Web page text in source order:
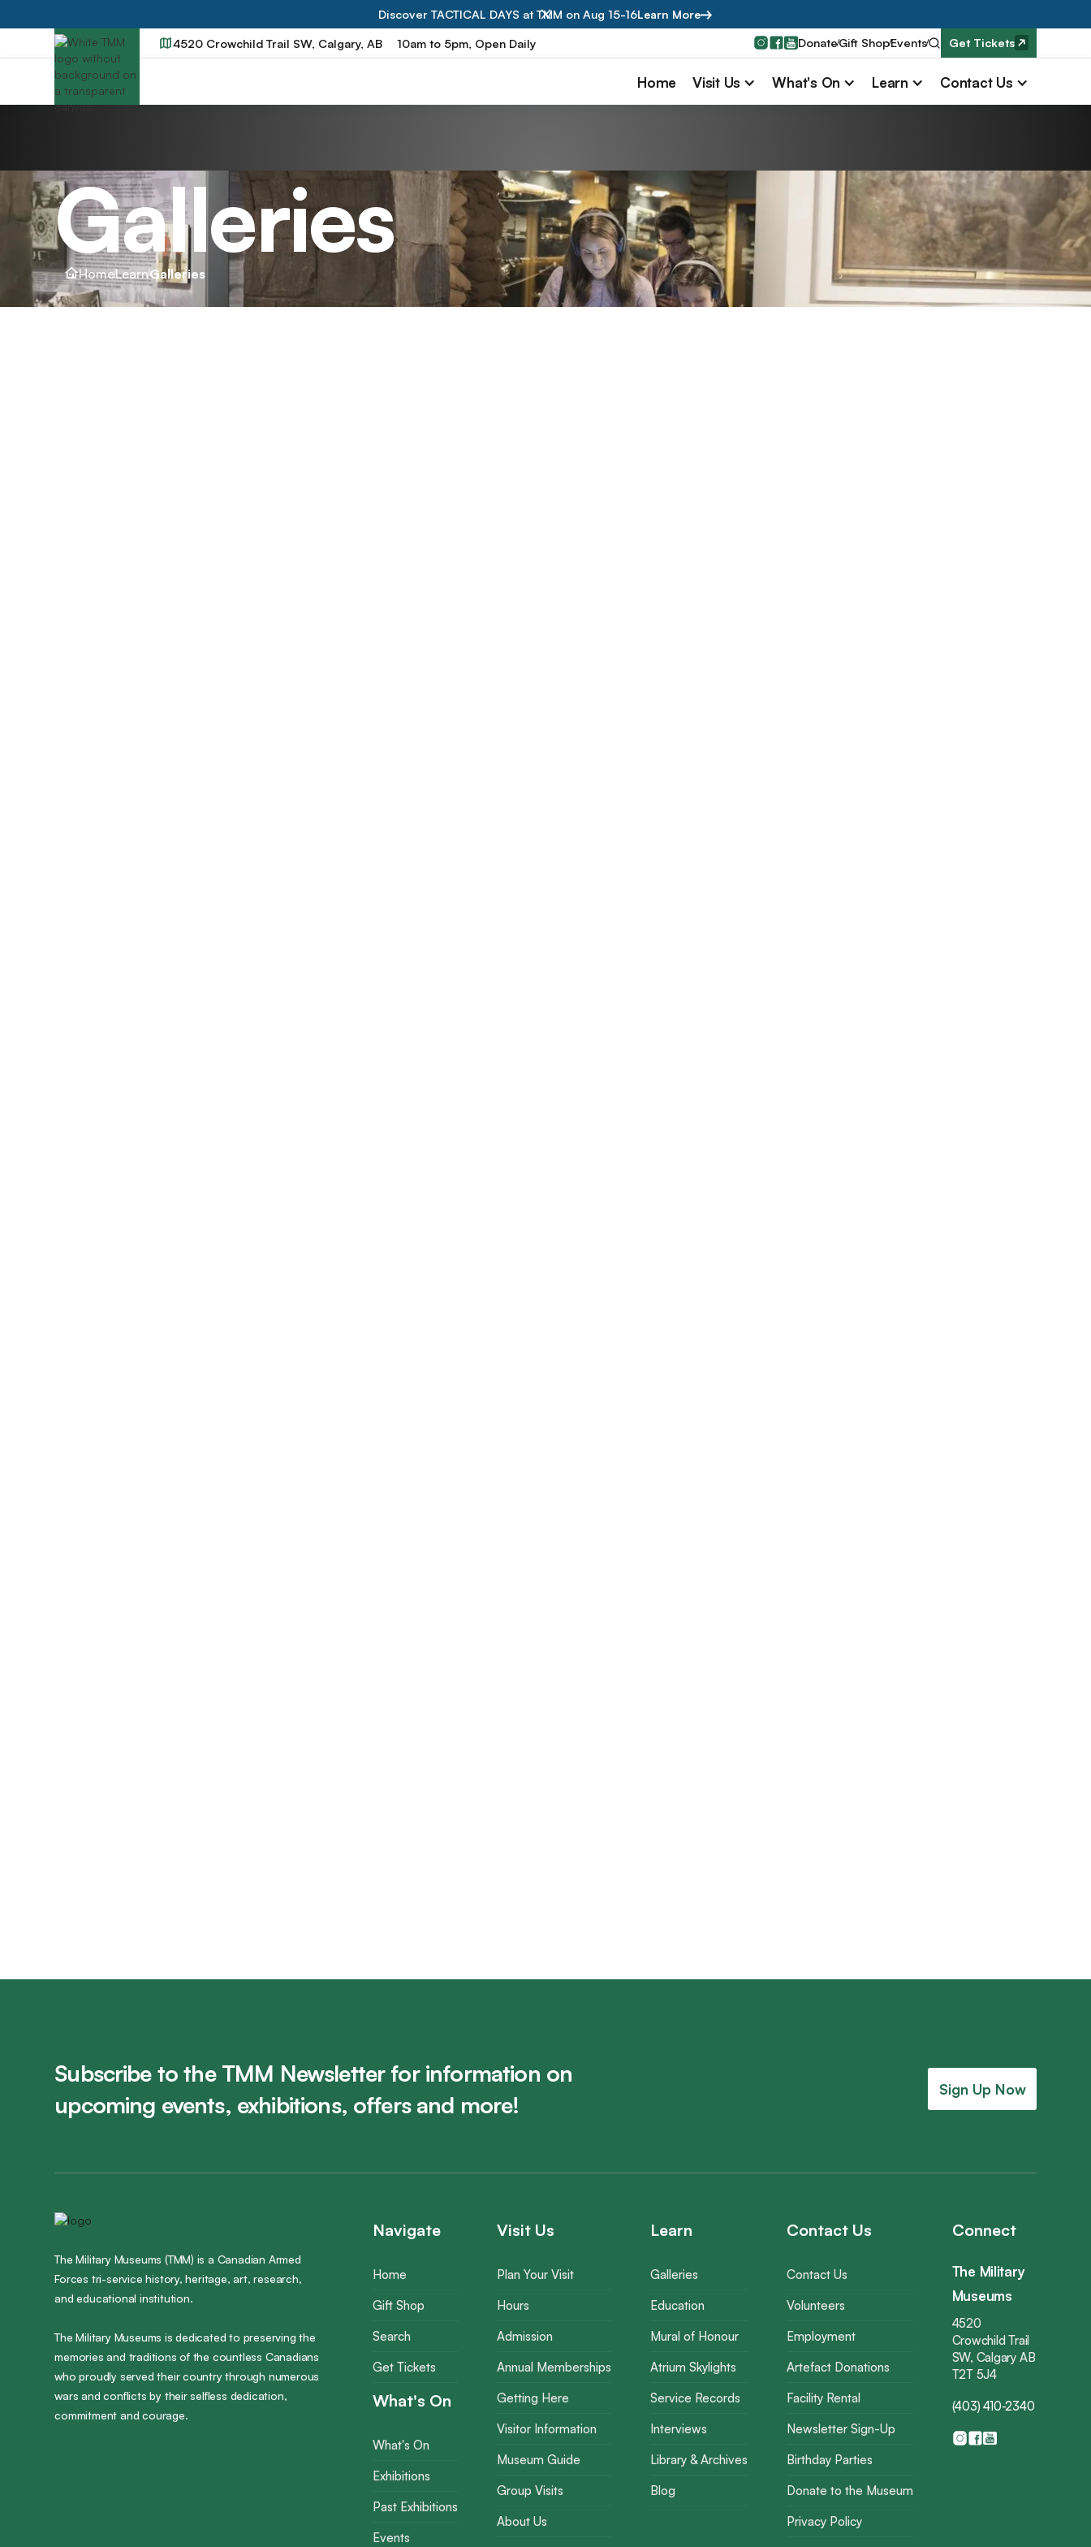
Discover TACTICAL DAYS at TMM on Aug 15-16Learn More
4520 Crowchild Trail SW, Calgary, AB 10am to 5pm, Open Daily DonateGift ShopEvents Get Tickets
Home Visit Us What's On Learn Contact Us
Galleries
HomeLearnGalleries
Subscribe to the TMM Newsletter for information on
upcoming events, exhibitions, offers and more!
Sign Up Now
The Military Museums (TMM) is a Canadian Armed
Forces tri-service history, heritage, art, research,
and educational institution.
The Military Museums is dedicated to preserving the
memories and traditions of the countless Canadians
who proudly served their country through numerous
wars and conflicts by their selfless dedication,
commitment and courage.
Navigate
Home
Gift Shop
Search
Get Tickets
What's On
What's On
Exhibitions
Past Exhibitions
Events
Visit Us
Plan Your Visit
Hours
Admission
Annual Memberships
Getting Here
Visitor Information
Museum Guide
Group Visits
About Us
Learn
Galleries
Education
Mural of Honour
Atrium Skylights
Service Records
Interviews
Library & Archives
Blog
Contact Us
Contact Us
Volunteers
Employment
Artefact Donations
Facility Rental
Newsletter Sign-Up
Birthday Parties
Donate to the Museum
Privacy Policy
Connect
The Military
Museums
4520
Crowchild Trail
SW, Calgary AB
T2T 5J4
(403) 410-2340